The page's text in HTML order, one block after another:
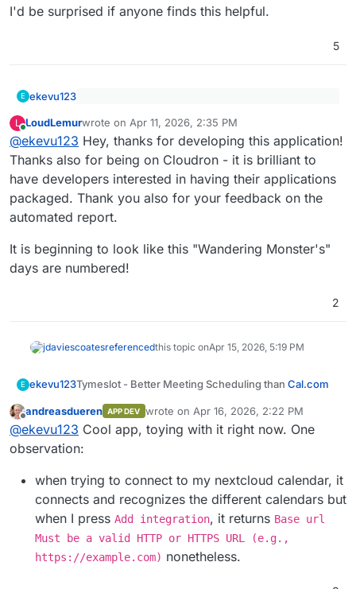
I'd be surprised if anyone finds this helpful.
5
E ekevu123
WanderingMonster packaging report: Verdict:
Moderate.
https://paste.wanderingmonster.dev/?
968a273a702c96da#BheknpBPP1aTHG9TTBntK
Pht3fXBwBTJ1GXzLehfnPCg
Being the app developer, I must say the report is
quite inaccurate and full of assumptions (e.g.
"probably the backup size isn't big, but who
knows").
I'd be surprised if anyone finds this helpful.
L
Online
LoudLemurwrote on Apr 11, 2026, 2:35 PM
last edited by
@ekevu123 Hey, thanks for developing this application!
Thanks also for being on Cloudron - it is brilliant to
have developers interested in having their applications
packaged. Thank you also for your feedback on the
automated report.
It is beginning to look like this "Wandering Monster's"
days are numbered!
2
jdaviescoatesreferencedthis topic onApr 15, 2026, 5:19 PM
E ekevu123Tymeslot - Better Meeting Scheduling than Cal.com
Main Page:https://tymeslot.app
Git
Dockerfile: Yes
Demo
https://tymeslot.app
Summary
Tymeslot is a self-hosted meeting scheduling
platform — a privacy-respecting alternative to
Calendly and similar tools. It lets you create booking
pages for others to schedule time with you, with full
timezone awareness, calendar sync, and real-time
availability checking.
Key features:
CalDAV integration — syncs with Nextcloud
Calendar, iCloud, Fastmail, and any standards-
compliant calendar server
Built with Elixir/Phoenix LiveView — lightweight,
concurrent, and very fast.
Offline
andreasdueren APP DEV wrote on Apr 16, 2026, 2:22 PM
last edited by
@ekevu123 Cool app, toying with it right now. One
observation:
when trying to connect to my nextcloud calendar, it
connects and recognizes the different calendars but
when I press Add integration, it returns Base url
Must be a valid HTTP or HTTPS URL (e.g.,
https://example.com) nonetheless.